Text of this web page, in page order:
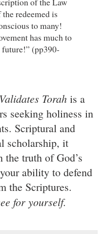
redeemed is
to many!
has much to
(pp390-
Torah is a
seeking holiness in
Scriptural and
scholarship, it
the truth of God’s
ability to defend
the Scriptures.
for yourself.